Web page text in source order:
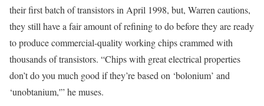
their first batch of transistors in April 1998, but, Warren cautions,
they still have a fair amount of refining to do before they are ready
to produce commercial-quality working chips crammed with
thousands of transistors. “Chips with great electrical properties
don’t do you much good if they’re based on ‘bolonium’ and
‘unobtanium,'” he muses.